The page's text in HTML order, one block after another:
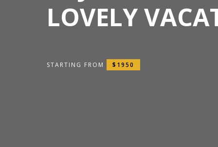
LOVELY
STARTING FROM $1950